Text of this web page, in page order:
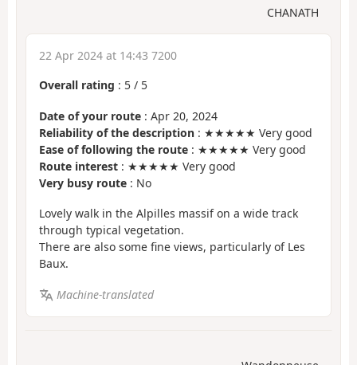
CHANATH
22 Apr 2024 at 14:43 7200
Overall rating : 5 / 5
Date of your route : Apr 20, 2024
Reliability of the description : ★★★★★ Very good
Ease of following the route : ★★★★★ Very good
Route interest : ★★★★★ Very good
Very busy route : No
Lovely walk in the Alpilles massif on a wide track
through typical vegetation.
There are also some fine views, particularly of Les
Baux.
Machine-translated